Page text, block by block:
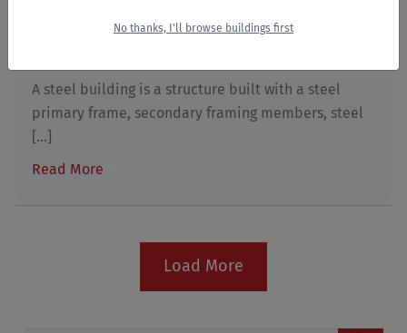
A steel building is a structure built with a steel
primary frame, secondary framing members, steel
[...]
Read More
Load More
No thanks, I'll browse buildings first